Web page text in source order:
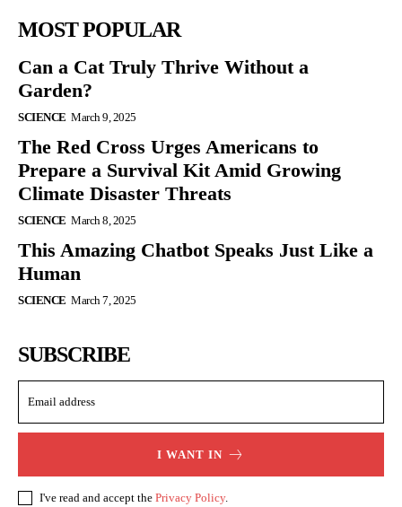
MOST POPULAR
Can a Cat Truly Thrive Without a
Garden?
SCIENCE March 9, 2025
The Red Cross Urges Americans to
Prepare a Survival Kit Amid Growing
Climate Disaster Threats
SCIENCE March 8, 2025
This Amazing Chatbot Speaks Just Like a
Human
SCIENCE March 7, 2025
SUBSCRIBE
I WANT IN
I've read and accept the Privacy Policy.